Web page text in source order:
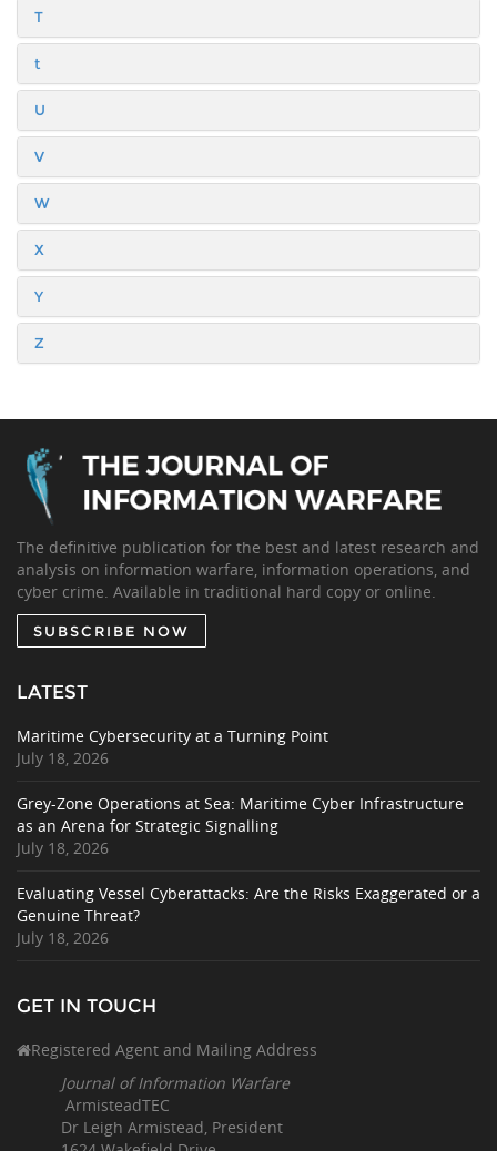
T
t
U
V
W
X
Y
Z
The definitive publication for the best and latest research and
analysis on information warfare, information operations, and
cyber crime. Available in traditional hard copy or online.
SUBSCRIBE NOW
LATEST
Maritime Cybersecurity at a Turning Point
July 18, 2026
Grey-Zone Operations at Sea: Maritime Cyber Infrastructure
as an Arena for Strategic Signalling
July 18, 2026
Evaluating Vessel Cyberattacks: Are the Risks Exaggerated or a
Genuine Threat?
July 18, 2026
GET IN TOUCH
Registered Agent and Mailing Address
Journal of Information Warfare
ArmisteadTEC
Dr Leigh Armistead, President